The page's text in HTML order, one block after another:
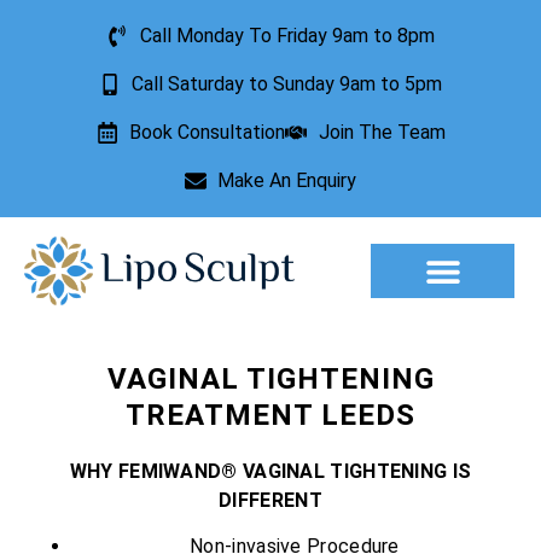
Call Monday To Friday 9am to 8pm
Call Saturday to Sunday 9am to 5pm
Book Consultation Join The Team
Make An Enquiry
VAGINAL TIGHTENING
TREATMENT LEEDS
WHY FEMIWAND® VAGINAL TIGHTENING IS
DIFFERENT
Non-invasive Procedure